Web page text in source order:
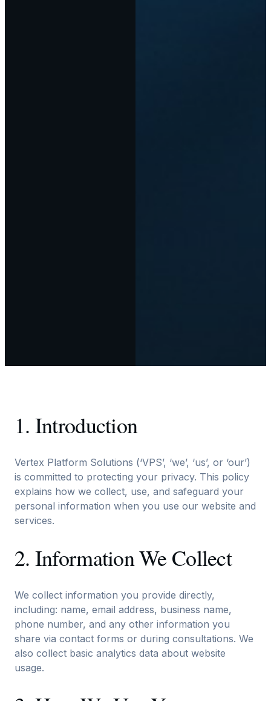
1. Introduction
Vertex Platform Solutions (‘VPS’, ‘we’, ‘us’, or ‘our’)
is committed to protecting your privacy. This policy
explains how we collect, use, and safeguard your
personal information when you use our website and
services.
2. Information We Collect
We collect information you provide directly,
including: name, email address, business name,
phone number, and any other information you
share via contact forms or during consultations. We
also collect basic analytics data about website
usage.